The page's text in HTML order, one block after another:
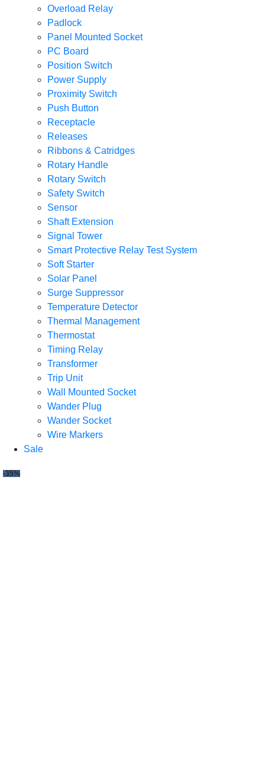
Overload Relay
Padlock
Panel Mounted Socket
PC Board
Position Switch
Power Supply
Proximity Switch
Push Button
Receptacle
Releases
Ribbons & Catridges
Rotary Handle
Rotary Switch
Safety Switch
Sensor
Shaft Extension
Signal Tower
Smart Protective Relay Test System
Soft Starter
Solar Panel
Surge Suppressor
Temperature Detector
Thermal Management
Thermostat
Timing Relay
Transformer
Trip Unit
Wall Mounted Socket
Wander Plug
Wander Socket
Wire Markers
Sale
-35%